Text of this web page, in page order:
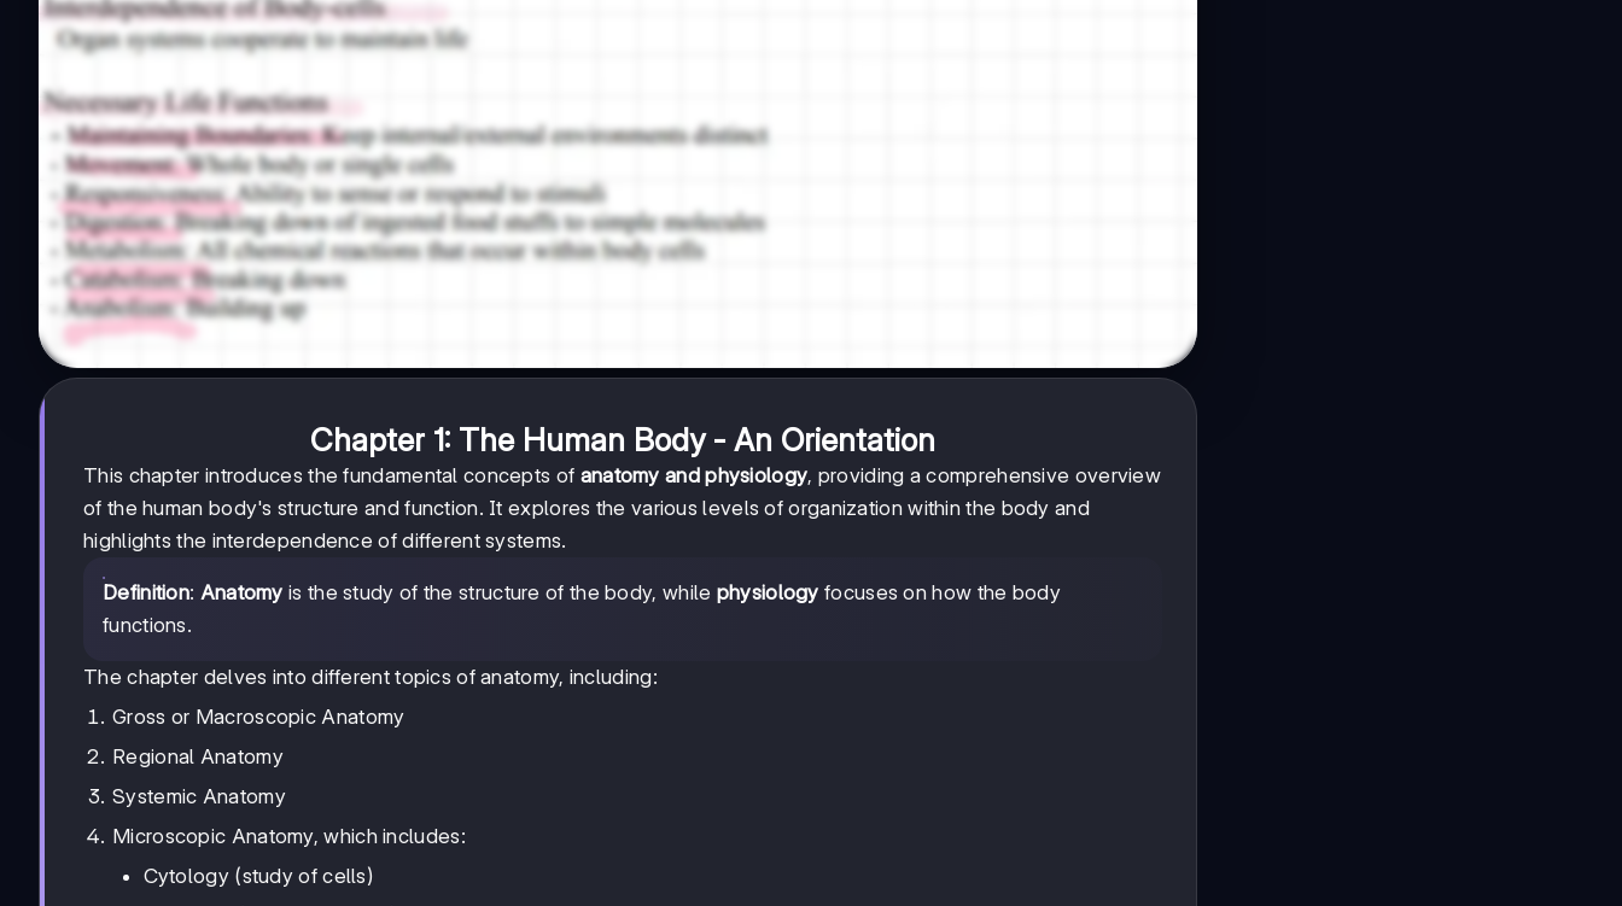
Chapter 1: The Human Body - An Orientation
This chapter introduces the fundamental concepts of anatomy and physiology, providing a comprehensive overview
of the human body's structure and function. It explores the various levels of organization within the body and
highlights the interdependence of different systems.
Definition: Anatomy is the study of the structure of the body, while physiology focuses on how the body
functions.
The chapter delves into different topics of anatomy, including:
Gross or Macroscopic Anatomy
Regional Anatomy
Systemic Anatomy
Microscopic Anatomy, which includes:
Cytology (study of cells)